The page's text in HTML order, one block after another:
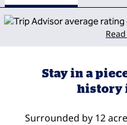
Stay in a
history
Surrounded by 12